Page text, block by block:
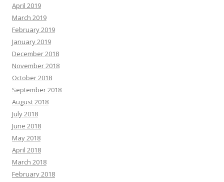
April 2019
March 2019
February 2019
January 2019
December 2018
November 2018
October 2018
September 2018
August 2018
July 2018
June 2018
May 2018
April 2018
March 2018
February 2018